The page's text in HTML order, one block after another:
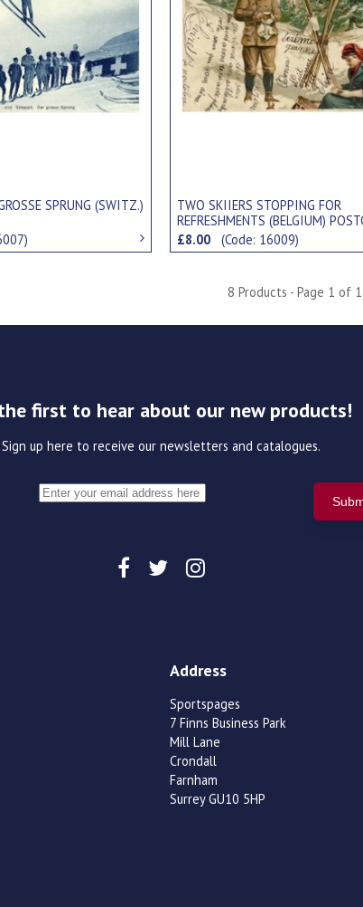
SPRUNG (SWITZ.)
TWO SKIIERS STOPPING FOR
REFRESHMENTS (BELGIUM)
£8.00(Code: 16009)
8 Products - Page 1 of 1
first to hear about our new products!
Sign up here to receive our newsletters and catalogues.
Address
Sportspages
7 Finns Business Park
Mill Lane
Crondall
Farnham
Surrey GU10 5HP